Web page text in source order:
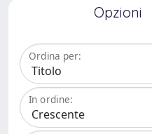
Opzioni
Ordina per:
In ordine: